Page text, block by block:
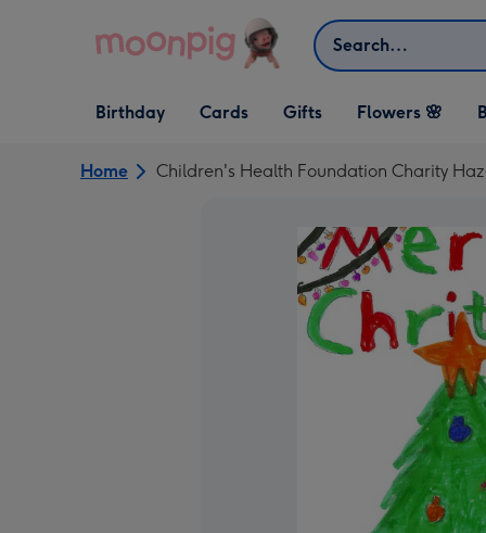
Search
Open Birthday
dropdown
Birthday
Open Cards
dropdown
Cards
Open Gifts
dropdown
Gifts Flowers 🌸
Home Children's Health Foundation Charity